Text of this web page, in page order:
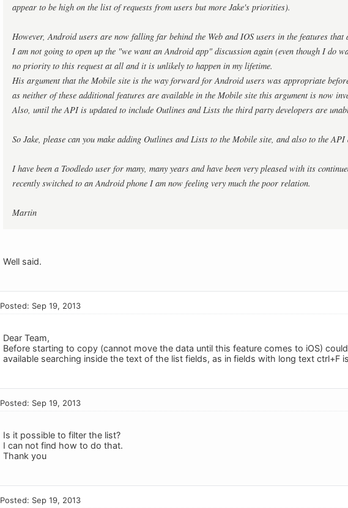
appear to be high on the list of requests from users but more Jake's priorities).
However, Android users are now falling far behind the Web and IOS users in the features that
I am not going to open up the "we want an Android app" discussion again (even though I do
no priority to this request at all and it is unlikely to happen in my lifetime.
His argument that the Mobile site is the way forward for Android users was appropriate
as neither of these additional features are available in the Mobile site this argument is now
Also, until the API is updated to include Outlines and Lists the third party developers are
So Jake, please can you make adding Outlines and Lists to the Mobile site, and also to the
I have been a Toodledo user for many, many years and have been very pleased with its
recently switched to an Android phone I am now feeling very much the poor relation.
Martin
Well said.
Posted: Sep 19, 2013
Dear Team,
Before starting to copy (cannot move the data until this feature comes to iOS)
available searching inside the text of the list fields, as in fields with long text ctrl+F
Posted: Sep 19, 2013
Is it possible to filter the list?
I can not find how to do that.
Thank you
Posted: Sep 19, 2013